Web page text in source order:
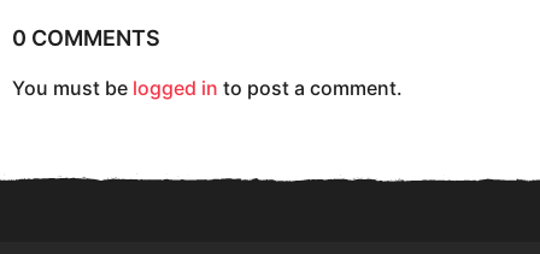
i
n
0 COMMENTS
You must be logged in to post a comment.